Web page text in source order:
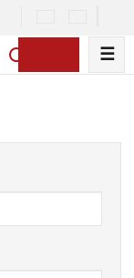
e
c
☰